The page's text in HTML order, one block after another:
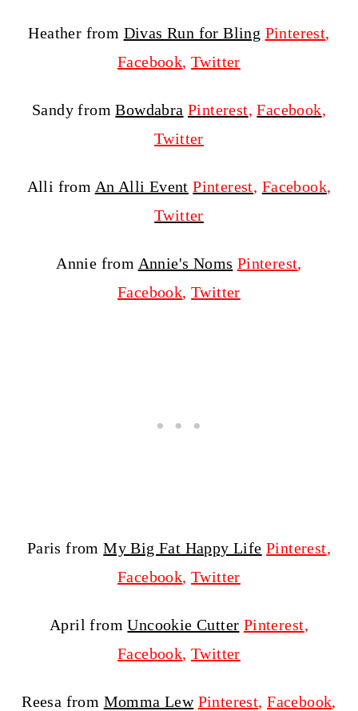
Heather from Divas Run for Bling Pinterest,
Facebook,Twitter
Sandy fromBowdabra Pinterest,Facebook,
Twitter
Alli from An Alli Event Pinterest, Facebook,
Twitter
Annie from Annie's Noms Pinterest,
Facebook,Twitter
Paris fromMy Big Fat Happy Life Pinterest,
Facebook,Twitter
April fromUncookie Cutter Pinterest,
Facebook,Twitter
Reesa from Momma Lew Pinterest,Facebook,